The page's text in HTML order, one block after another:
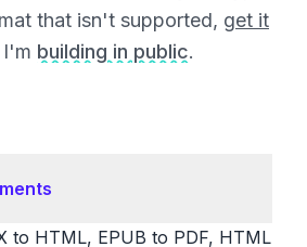
that isn't supported, get it
I'm building in public.
to HTML, EPUB to PDF, HTML